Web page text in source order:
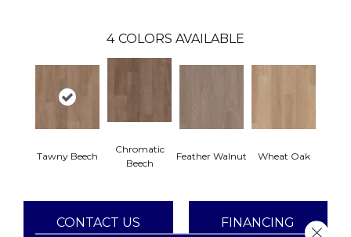
4 COLORS AVAILABLE
Tawny Beech
Chromatic
Beech
Feather Walnut Wheat Oak
CONTACT US FINANCING Close